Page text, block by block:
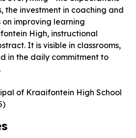
the investment in coaching and
improving learning
High, instructional
It is visible in classrooms,
in the daily commitment to
of Kraaifontein High School